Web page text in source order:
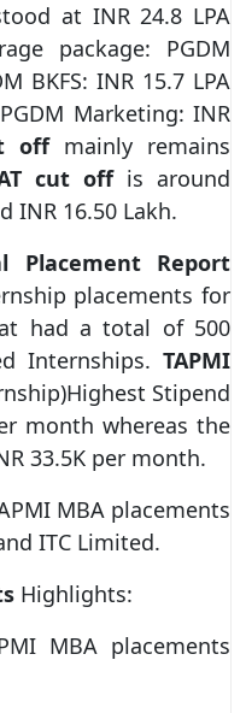
at INR 24.8 LPA
package: PGDM
BKFS: INR 15.7 LPA
Marketing: INR
off mainly remains
cut offis around
INR 16.50 Lakh.
Placement Report
placements for
had a total of 500
Internships. TAPMI
Stipend
month whereas the
33.5K per month.
MBA placements
ITC Limited.
Highlights:
MBA placements